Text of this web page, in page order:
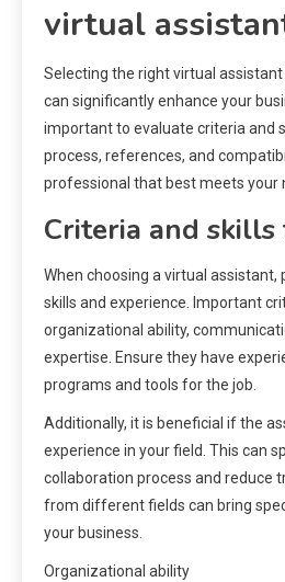
virtual
Selecting the right virtual
can significantly enhance your
important to evaluate criteria and
process, references, and
professional that best meets your
Criteria and
When choosing a virtual
skills and experience. Important
organizational ability,
expertise. Ensure they have
programs and tools for the job.
Additionally, it is beneficial if the
experience in your field. This can
collaboration process and reduce
from different fields can bring
your business.
Organizational ability